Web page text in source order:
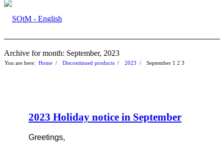
Archive for month: September, 2023
You are here: Home 1
/ Discontinued products 2
/ 2023 3
/ September
2023 Holiday notice in September
Greetings,